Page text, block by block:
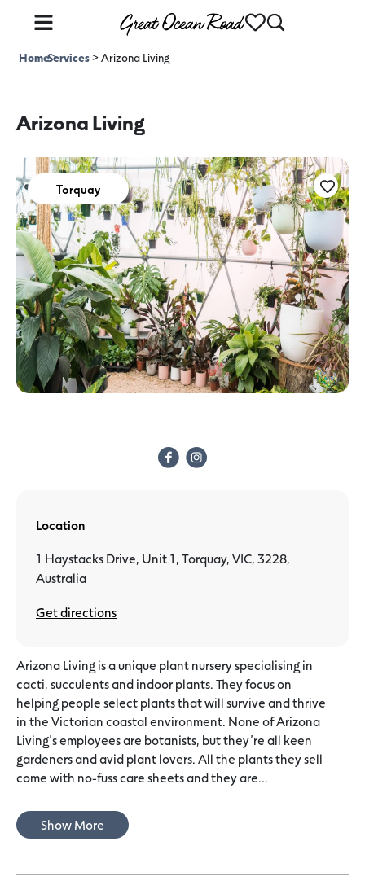
Home>
Services>Arizona Living
Arizona Living
Torquay
Location
1 Haystacks Drive, Unit 1, Torquay, VIC, 3228,
Australia
Get directions
Arizona Living is a unique plant nursery specialising in
cacti, succulents and indoor plants. They focus on
helping people select plants that will survive and thrive
in the Victorian coastal environment. None of Arizona
Living’s employees are botanists, but they’re all keen
gardeners and avid plant lovers. All the plants they sell
come with no-fuss care sheets and they are...
Show More